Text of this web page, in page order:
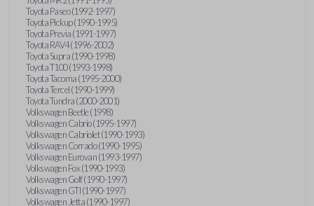
Toyota Paseo (1992-1997)
Toyota Pickup (1990-1995)
Toyota Previa (1991-1997)
Toyota RAV4 (1996-2002)
Toyota Supra (1990-1998)
Toyota T100 (1993-1998)
Toyota Tacoma (1995-2000)
Toyota Tercel (1990-1999)
Toyota Tundra (2000-2001)
Volkswagen Beetle (1998)
Volkswagen Cabrio (1995-1997)
Volkswagen Cabriolet (1990-1993)
Volkswagen Corrado (1990-1995)
Volkswagen Eurovan (1993-1997)
Volkswagen Fox (1990-1993)
Volkswagen Golf (1990-1997)
Volkswagen GTI (1990-1997)
Volkswagen Jetta (1990-1997)